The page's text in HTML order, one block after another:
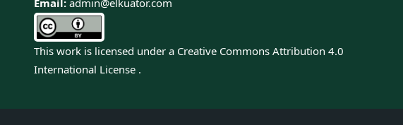
Email: admin@elkuator.com
This work is licensed under a Creative Commons Attribution 4.0
International License .